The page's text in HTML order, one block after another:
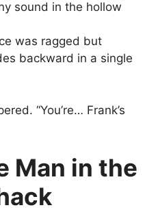
sound in the hollow
was ragged but
backward in a single
“You’re… Frank’s
Man in the